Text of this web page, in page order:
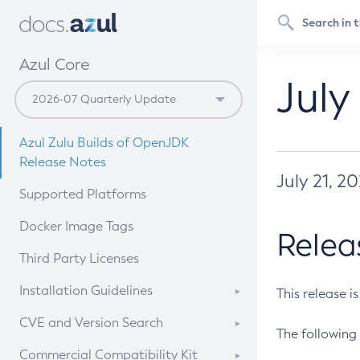
Azul Core
Azul Zulu Builds of OpenJDK
Release Notes
Supported Platforms
Docker Image Tags
Third Party Licenses
Installation Guidelines
Supported (Zulu SA) on Linux
CVE and Version Search
CVE Search Tool
Commercial Compatibility Kit
July 21,
This release
The following